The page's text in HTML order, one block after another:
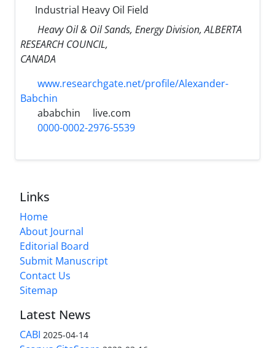
Industrial Heavy Oil Field
Heavy Oil & Oil Sands, Energy Division, ALBERTA
RESEARCH COUNCIL,
CANADA
www.researchgate.net/profile/Alexander-
Babchin
ababchin
live.com
0000-0002-2976-5539
Links
Home
About Journal
Editorial Board
Submit Manuscript
Contact Us
Sitemap
Latest News
CABI 2025-04-14